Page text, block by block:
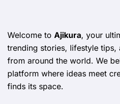
Welcome to Ajikura, your
trending stories, lifestyle tips,
from around the world. We
platform where ideas meet
finds its space.